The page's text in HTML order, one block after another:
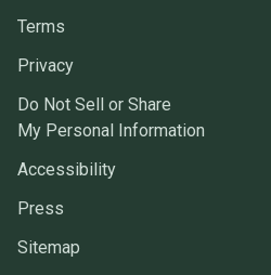
Terms
Privacy
Do Not Sell or Share
My Personal Information
Accessibility
Press
Sitemap